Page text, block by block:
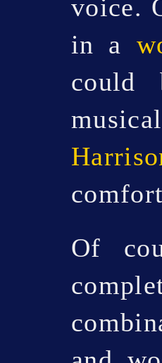
voice.
in a
could
Of